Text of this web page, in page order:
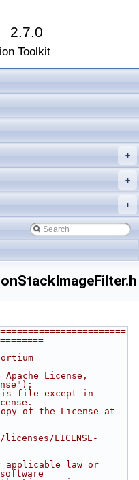
2.7.0
Toolkit
+
+
+
License,
file except in
of the License at
LICENSE-
applicable law or